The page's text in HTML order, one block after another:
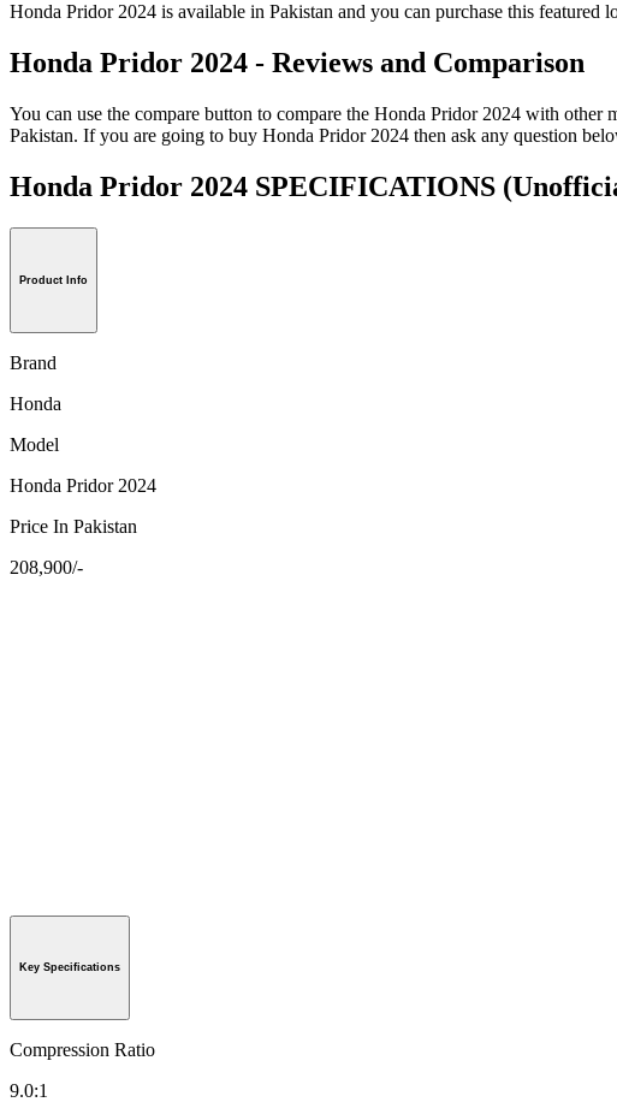
Honda Pridor 2024 is available in Pakistan and you can purchase this
Honda Pridor 2024 - Reviews and Comparison
You can use the compare button to compare the Honda Pridor 2024 with
Pakistan. If you are going to buy Honda Pridor 2024 then ask any question
Honda Pridor 2024 SPECIFICATIONS
Product Info
Brand
Honda
Model
Honda Pridor 2024
Price In Pakistan
208,900/-
Key Specifications
Compression Ratio
9.0:1